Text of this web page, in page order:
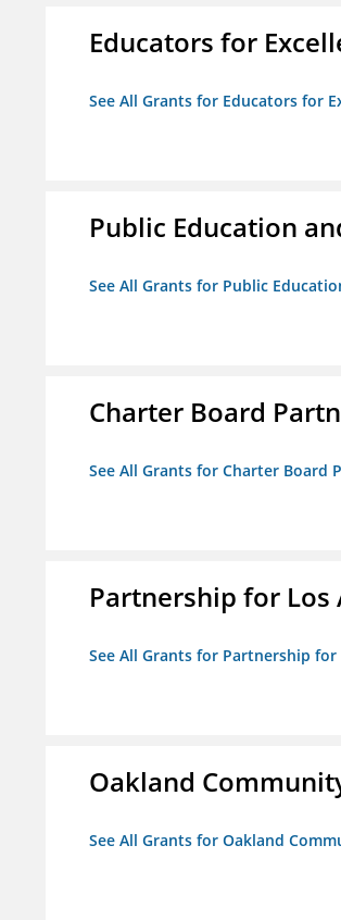
Educators for
See All Grants for Educators for
Public Education
See All Grants for Public
Charter Board
See All Grants for Charter Board
Partnership for Los
See All Grants for Partnership for
Oakland
See All Grants for Oakland